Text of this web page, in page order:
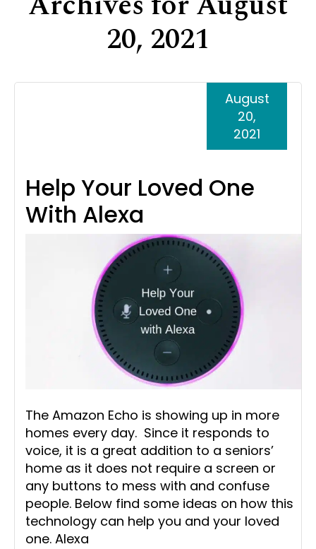
Support
24-hour home care
Dementia Care
Senior Living Facility Care
20, 2021
Help Your Loved One
With Alexa
August
20,
2021
The Amazon Echo is showing up in more
homes every day. Since it responds to
voice, it is a great addition to a seniors’
home as it does not require a screen or
any buttons to mess with and confuse
people. Below find some ideas on how this
technology can help you and your loved
one. Alexa